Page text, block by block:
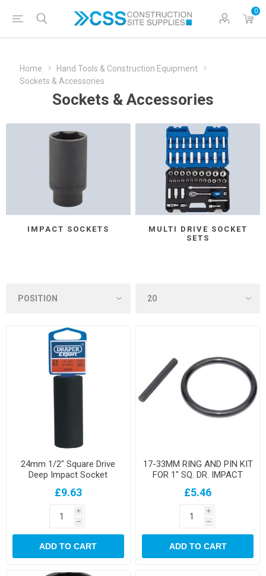
0
Home
Hand Tools & Construction Equipment
Sockets & Accessories
Sockets & Accessories
IMPACT SOCKETS
MULTI DRIVE SOCKET
SETS
24mm 1/2" Square Drive
Deep Impact Socket
£9.63
i
h
ADD TO CART
17-33MM RING AND PIN KIT
FOR 1" SQ. DR. IMPACT
£5.46
i
h
ADD TO CART